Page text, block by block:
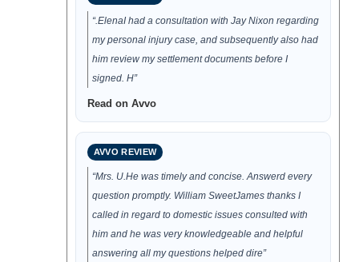
“.ElenaI had a consultation with Jay Nixon regarding
my personal injury case, and subsequently also had
him review my settlement documents before I
signed. H”
Read on Avvo
AVVO REVIEW
“Mrs. U.He was timely and concise. Answerd every
question promptly. William SweetJames thanks I
called in regard to domestic issues consulted with
him and he was very knowledgeable and helpful
answering all my questions helped dire”